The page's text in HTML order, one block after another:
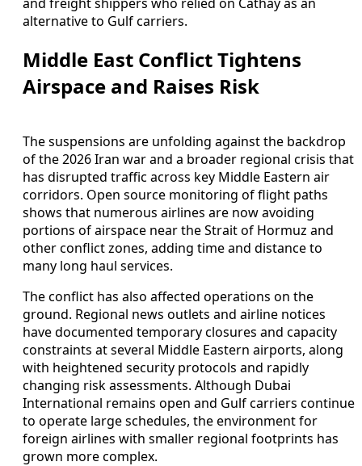
alternative to Gulf carriers.
Middle East Conflict Tightens
Airspace and Raises Risk
The suspensions are unfolding against the backdrop
of the 2026 Iran war and a broader regional crisis that
has disrupted traffic across key Middle Eastern air
corridors. Open source monitoring of flight paths
shows that numerous airlines are now avoiding
portions of airspace near the Strait of Hormuz and
other conflict zones, adding time and distance to
many long haul services.
The conflict has also affected operations on the
ground. Regional news outlets and airline notices
have documented temporary closures and capacity
constraints at several Middle Eastern airports, along
with heightened security protocols and rapidly
changing risk assessments. Although Dubai
International remains open and Gulf carriers continue
to operate large schedules, the environment for
foreign airlines with smaller regional footprints has
grown more complex.